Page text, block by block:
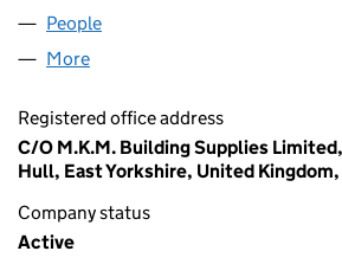
People
More
Registered office address
C/O M.K.M. Building Supplies
Hull, East Yorkshire, United Kingdom,
Company status
Active